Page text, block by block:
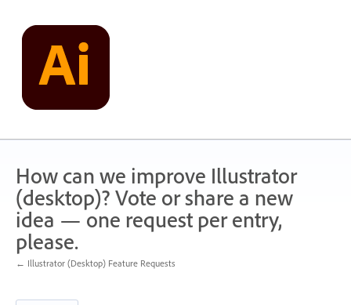
content
How can we improve Illustrator
(desktop)? Vote or share a new
idea — one request per entry,
please.
← Illustrator (Desktop) Feature Requests